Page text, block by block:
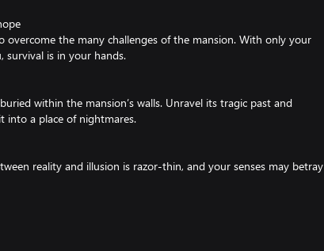
overcome the many challenges of the mansion. With only your
survival is in your hands.
within the mansion’s walls. Unravel its tragic past and
into a place of nightmares.
reality and illusion is razor-thin, and your senses may betray